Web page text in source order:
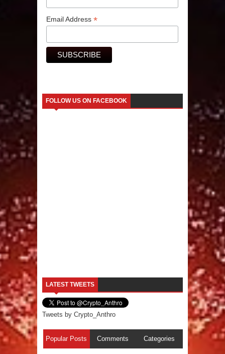
Email Address*
FOLLOW US ON FACEBOOK
LATEST TWEETS
Tweets by Crypto_Anthro
Popular Posts Comments Categories